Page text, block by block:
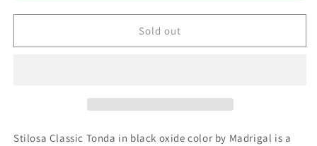
Sold out
Stilosa Classic Tonda in black oxide color by Madrigal is a